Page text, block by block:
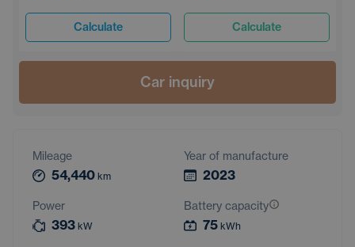
Calculate Calculate
Car inquiry
Mileage
54,440 km
Year of manufacture
2023
Power
393 kW
Battery capacity
75 kWh